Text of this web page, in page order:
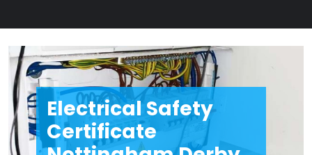
Electrical Safety
Certificate